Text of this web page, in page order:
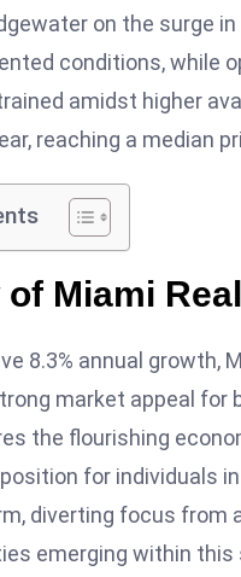
on the surge
conditions, while
amidst higher
reaching a median
Miami
8.3% annual growth,
market appeal
the flourishing
for individuals
diverting focus
emerging within